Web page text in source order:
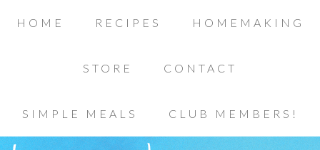
HOME RECIPES HOMEMAKING
STORE CONTACT
SIMPLE MEALS CLUB MEMBERS!